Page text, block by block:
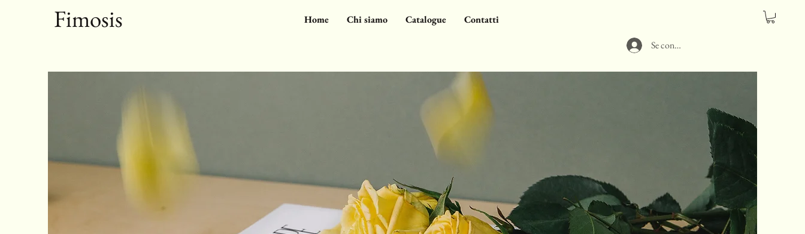
Fimosis Home Chi siamo Catalogue Contatti
Se connecter